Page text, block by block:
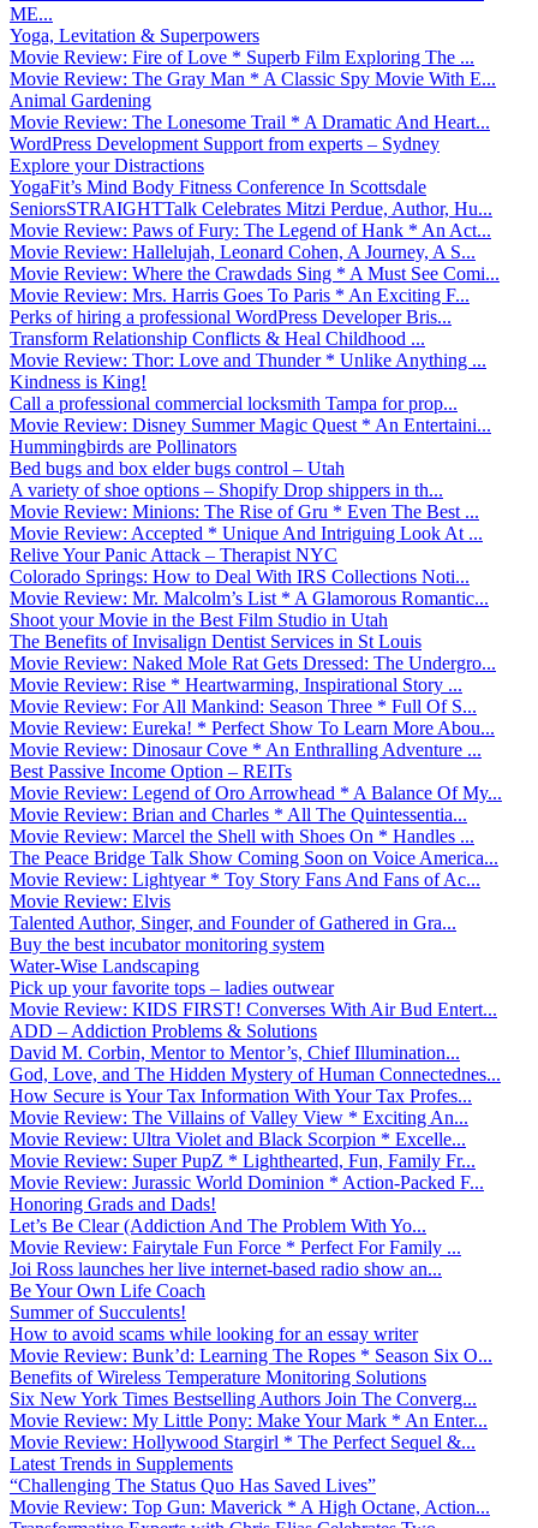
ME...
Yoga, Levitation & Superpowers
Movie Review: Fire of Love * Superb Film Exploring The ...
Movie Review: The Gray Man * A Classic Spy Movie With E...
Animal Gardening
Movie Review: The Lonesome Trail * A Dramatic And Heart...
WordPress Development Support from experts – Sydney
Explore your Distractions
YogaFit’s Mind Body Fitness Conference In Scottsdale
SeniorsSTRAIGHTTalk Celebrates Mitzi Perdue, Author, Hu...
Movie Review: Paws of Fury: The Legend of Hank * An Act...
Movie Review: Hallelujah, Leonard Cohen, A Journey, A S...
Movie Review: Where the Crawdads Sing * A Must See Comi...
Movie Review: Mrs. Harris Goes To Paris * An Exciting F...
Perks of hiring a professional WordPress Developer Bris...
Transform Relationship Conflicts & Heal Childhood ...
Movie Review: Thor: Love and Thunder * Unlike Anything ...
Kindness is King!
Call a professional commercial locksmith Tampa for prop...
Movie Review: Disney Summer Magic Quest * An Entertaini...
Hummingbirds are Pollinators
Bed bugs and box elder bugs control – Utah
A variety of shoe options – Shopify Drop shippers in th...
Movie Review: Minions: The Rise of Gru * Even The Best ...
Movie Review: Accepted * Unique And Intriguing Look At ...
Relive Your Panic Attack – Therapist NYC
Colorado Springs: How to Deal With IRS Collections Noti...
Movie Review: Mr. Malcolm’s List * A Glamorous Romantic...
Shoot your Movie in the Best Film Studio in Utah
The Benefits of Invisalign Dentist Services in St Louis
Movie Review: Naked Mole Rat Gets Dressed: The Undergro...
Movie Review: Rise * Heartwarming, Inspirational Story ...
Movie Review: For All Mankind: Season Three * Full Of S...
Movie Review: Eureka! * Perfect Show To Learn More Abou...
Movie Review: Dinosaur Cove * An Enthralling Adventure ...
Best Passive Income Option – REITs
Movie Review: Legend of Oro Arrowhead * A Balance Of My...
Movie Review: Brian and Charles * All The Quintessentia...
Movie Review: Marcel the Shell with Shoes On * Handles ...
The Peace Bridge Talk Show Coming Soon on Voice America...
Movie Review: Lightyear * Toy Story Fans And Fans of Ac...
Movie Review: Elvis
Talented Author, Singer, and Founder of Gathered in Gra...
Buy the best incubator monitoring system
Water-Wise Landscaping
Pick up your favorite tops – ladies outwear
Movie Review: KIDS FIRST! Converses With Air Bud Entert...
ADD – Addiction Problems & Solutions
David M. Corbin, Mentor to Mentor’s, Chief Illumination...
God, Love, and The Hidden Mystery of Human Connectednes...
How Secure is Your Tax Information With Your Tax Profes...
Movie Review: The Villains of Valley View * Exciting An...
Movie Review: Ultra Violet and Black Scorpion * Excelle...
Movie Review: Super PupZ * Lighthearted, Fun, Family Fr...
Movie Review: Jurassic World Dominion * Action-Packed F...
Honoring Grads and Dads!
Let’s Be Clear (Addiction And The Problem With Yo...
Movie Review: Fairytale Fun Force * Perfect For Family ...
Joi Ross launches her live internet-based radio show an...
Be Your Own Life Coach
Summer of Succulents!
How to avoid scams while looking for an essay writer
Movie Review: Bunk’d: Learning The Ropes * Season Six O...
Benefits of Wireless Temperature Monitoring Solutions
Six New York Times Bestselling Authors Join The Converg...
Movie Review: My Little Pony: Make Your Mark * An Enter...
Movie Review: Hollywood Stargirl * The Perfect Sequel &...
Latest Trends in Supplements
“Challenging The Status Quo Has Saved Lives”
Movie Review: Top Gun: Maverick * A High Octane, Action...